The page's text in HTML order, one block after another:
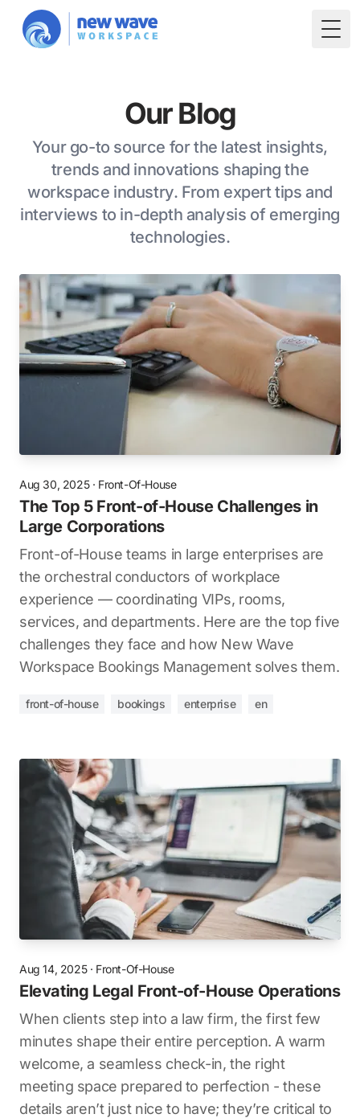
Our Blog
Your go-to source for the latest insights,
trends and innovations shaping the
workspace industry. From expert tips and
interviews to in-depth analysis of emerging
technologies.
Aug 30, 2025· Front-Of-House
The Top 5 Front-of-House Challenges in
Large Corporations
Front-of-House teams in large enterprises are
the orchestral conductors of workplace
experience — coordinating VIPs, rooms,
services, and departments. Here are the top five
challenges they face and how New Wave
Workspace Bookings Management solves them.
front-of-house bookings enterprise en
Aug 14, 2025· Front-Of-House
Elevating Legal Front-of-House Operations
When clients step into a law firm, the first few
minutes shape their entire perception. A warm
welcome, a seamless check-in, the right
meeting space prepared to perfection - these
details aren’t just nice to have; they’re critical to